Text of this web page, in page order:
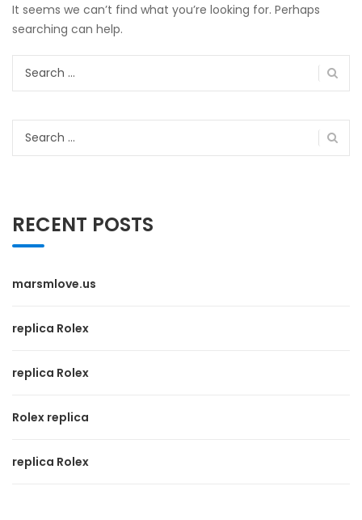
It seems we can’t find what you’re looking for. Perhaps
searching can help.
RECENT POSTS
marsmlove.us
replica Rolex
replica Rolex
Rolex replica
replica Rolex